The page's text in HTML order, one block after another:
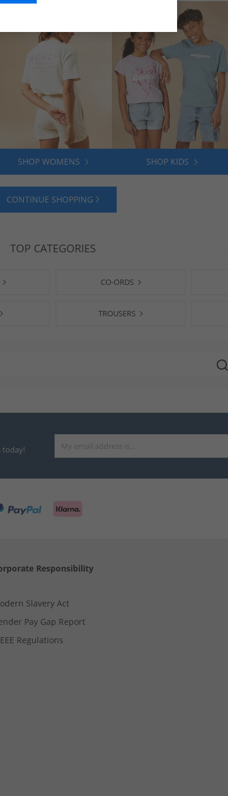
SHOP WOMENS SHOP KIDS
CONTINUE SHOPPING
TOP CATEGORIES
CO-ORDS
TROUSERS
today!
Responsibility
Slavery Act
Pay Gap Report
Regulations